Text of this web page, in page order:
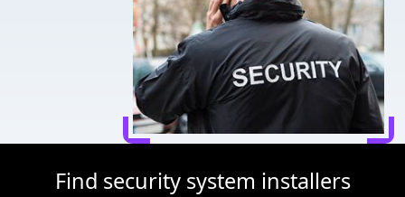
Find security system installers